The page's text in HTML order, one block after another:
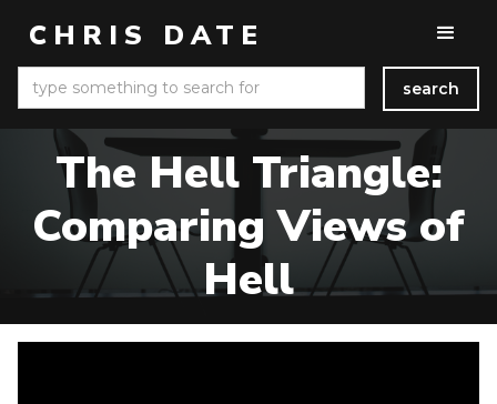
CHRIS DATE
The Hell Triangle:
Comparing Views of
Hell